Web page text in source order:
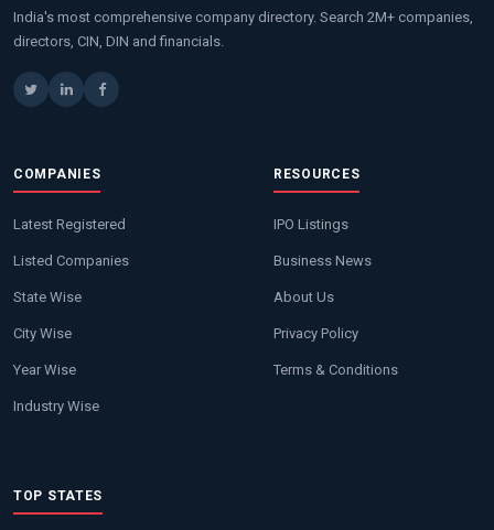
India's most comprehensive company directory. Search 2M+ companies,
directors, CIN, DIN and financials.
COMPANIES
Latest Registered
Listed Companies
State Wise
City Wise
Year Wise
Industry Wise
RESOURCES
IPO Listings
Business News
About Us
Privacy Policy
Terms & Conditions
TOP STATES